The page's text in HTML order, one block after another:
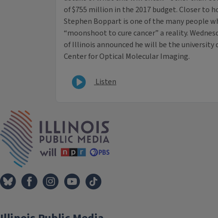
of $755 million in the 2017 budget. Closer to
Stephen Boppart is one of the many people
“moonshoot to cure cancer” a reality.
of Illinois announced he will be the university
Center for Optical Molecular Imaging.
Listen